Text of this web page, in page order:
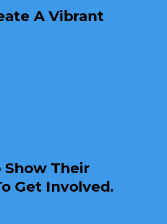
A Vibrant
Show Their
Get Involved.